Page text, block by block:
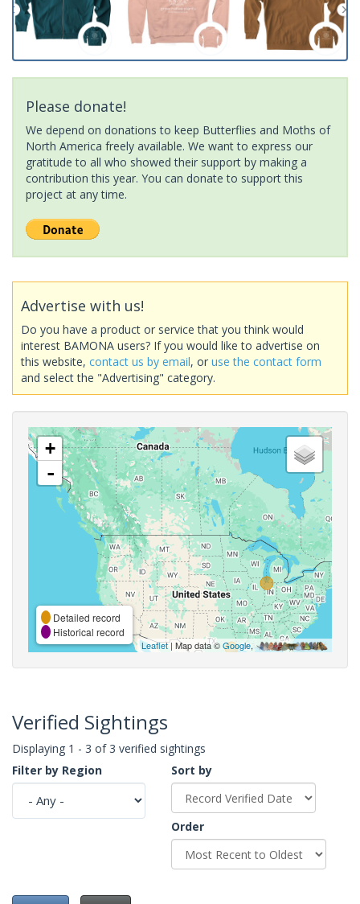
Please donate!
We depend on donations to keep Butterflies and Moths of
North America freely available. We want to express our
gratitude to all who showed their support by making a
contribution this year. You can donate to support this
project at any time.
Advertise with us!
Do you have a product or service that you think would
interest BAMONA users? If you would like to advertise on
this website, contact us by email, or use the contact form
and select the "Advertising" category.
+
-
Detailed record
Historical record
Leaflet| Map data ©Google,
Verified Sightings
Displaying 1 - 3 of 3 verified sightings
Filter by Region
Sort by
Order